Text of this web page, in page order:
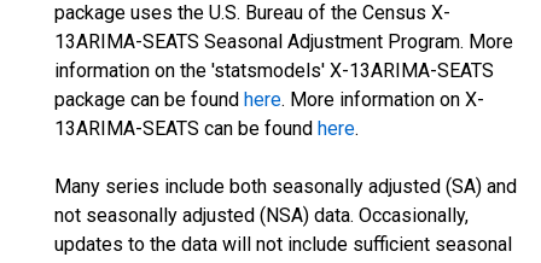
package uses the U.S. Bureau of the Census X-
13ARIMA-SEATS Seasonal Adjustment Program. More
information on the 'statsmodels' X-13ARIMA-SEATS
package can be found here. More information on X-
13ARIMA-SEATS can be found here.
Many series include both seasonally adjusted (SA) and
not seasonally adjusted (NSA) data. Occasionally,
updates to the data will not include sufficient seasonal